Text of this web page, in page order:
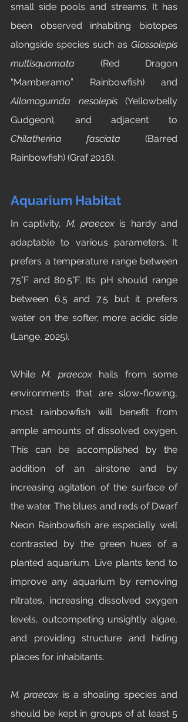
small side pools and streams. It has
been observed inhabiting biotopes
alongside species such as Glossolepis
multisquamata (Red Dragon
Allomogurnda nesolepis (Yellowbelly
Gudgeon),
Chilatherina fasciata (Barred
Rainbowfish) (Graf 2016).
Aquarium Habitat
In captivity, M. praecox is hardy and
adaptable to various parameters. It
prefers a temperature range between
75°F and 80.5°F. Its pH should range
between 6.5 and 7.5 but it prefers
water on the softer, more acidic side
(Lange, 2025).
While M. praecox hails from some
environments that are slow-flowing,
most rainbowfish will benefit from
ample amounts of dissolved oxygen.
This can be accomplished by the
addition of an airstone and by
increasing agitation of the surface of
the water. The blues and reds of Dwarf
Neon Rainbowfish are especially well
contrasted by the green hues of a
planted aquarium. Live plants tend to
improve any aquarium by removing
nitrates, increasing dissolved oxygen
levels, outcompeting unsightly algae,
and providing structure and hiding
places for inhabitants.
M. praecox is a shoaling species and
should be kept in groups of at least 5